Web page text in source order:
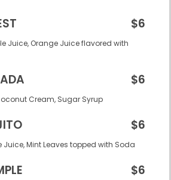
$6
Juice, Orange Juice flavored with
$6
Cream, Sugar Syrup
$6
Juice, Mint Leaves topped with Soda
$6